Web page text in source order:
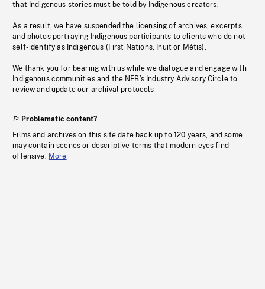
that Indigenous stories must be told by Indigenous creators.
As a result, we have suspended the licensing of archives, excerpts
and photos portraying Indigenous participants to clients who do not
self-identify as Indigenous (First Nations, Inuit or Métis).
We thank you for bearing with us while we dialogue and engage with
Indigenous communities and the NFB’s Industry Advisory Circle to
review and update our archival protocols
Problematic content?
Films and archives on this site date back up to 120 years, and some
may contain scenes or descriptive terms that modern eyes find
offensive. More